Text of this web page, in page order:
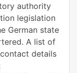
authority
legislation
German state
A list of
details